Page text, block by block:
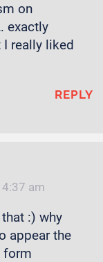
on
exactly
I really liked
REPLY
am
:) why
appear the
form